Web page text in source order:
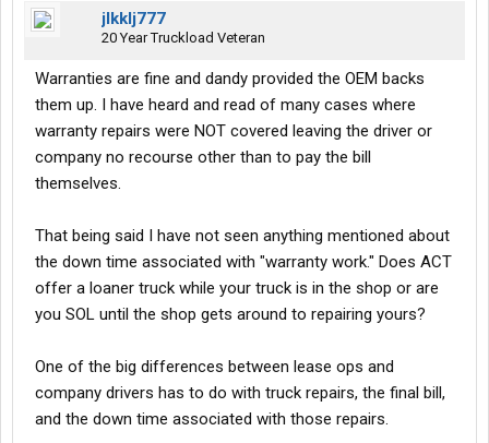
jlkklj777
20 Year Truckload Veteran
Warranties are fine and dandy provided the OEM backs
them up. I have heard and read of many cases where
warranty repairs were NOT covered leaving the driver or
company no recourse other than to pay the bill
themselves.
That being said I have not seen anything mentioned about
the down time associated with "warranty work." Does ACT
offer a loaner truck while your truck is in the shop or are
you SOL until the shop gets around to repairing yours?
One of the big differences between lease ops and
company drivers has to do with truck repairs, the final bill,
and the down time associated with those repairs.